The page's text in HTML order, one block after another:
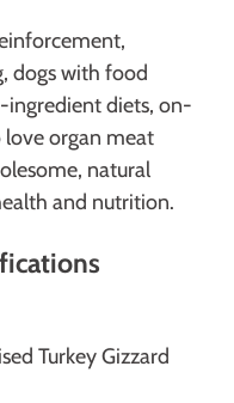
dogs with food
ingredient diets, on-
organ meat
natural
and nutrition.
Turkey Gizzard